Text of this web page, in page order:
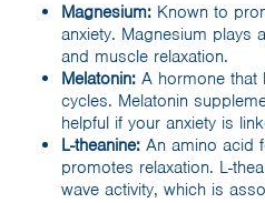
Magnesium: Known to
anxiety. Magnesium plays
and muscle relaxation.
Melatonin: A hormone that
cycles. Melatonin
helpful if your anxiety is
L-theanine: An amino acid
promotes relaxation. L-
wave activity, which is